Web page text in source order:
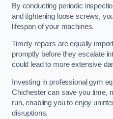
By conducting periodic
and tightening loose screws,
lifespan of your machines.
Timely repairs are equally
promptly before they escalate
could lead to more extensive
Investing in professional gym
Chichester can save you time,
run, enabling you to enjoy
disruptions.